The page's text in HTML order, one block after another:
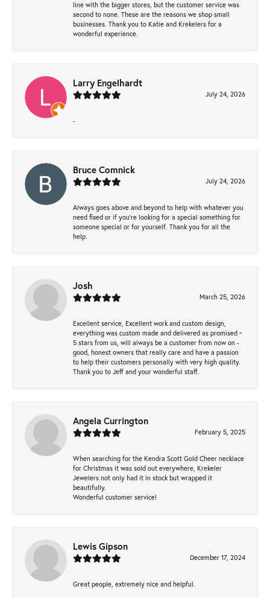
line with the bigger stores, but the customer service was
second to none. These are the reasons we shop small
businesses. Thank you to Katie and Krekelers for a
wonderful experience.
Larry Engelhardt
July 24, 2026
-
Bruce Comnick
July 24, 2026
Always goes above and beyond to help with whatever you
need fixed or if you’re looking for a special something for
someone special or for yourself. Thank you for all the
help.
Josh
March 25, 2026
Excellent service, Excellent work and custom design,
everything was custom made and delivered as promised ~
5 stars from us, will always be a customer from now on -
good, honest owners that really care and have a passion
to help their customers personally with very high quality.
Thank you to Jeff and your wonderful staff.
Angela Currington
February 5, 2025
When searching for the Kendra Scott Gold Cheer necklace
for Christmas it was sold out everywhere, Krekeler
Jewelers not only had it in stock but wrapped it
beautifully.
Wonderful customer service!
Lewis Gipson
December 17, 2024
Great people, extremely nice and helpful.